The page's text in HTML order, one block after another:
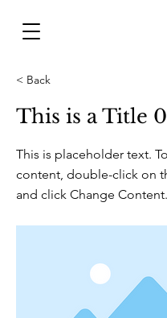
< Back
This is a Title
This is placeholder text.
content, double-click on
and click Change Content.